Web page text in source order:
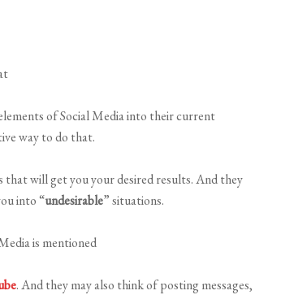
of Social Media into their current
way to do that.
that will get you your desired results. And they
into “undesirable” situations.
is mentioned
. And they may also think of posting messages,